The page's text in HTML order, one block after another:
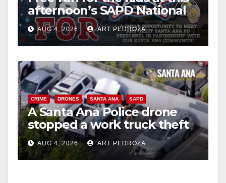
afternoon’s SAPD National
Night Out at Jerome Park
AUG 4, 2026 ART PEDROZA
CRIME DRONES SANTA ANA SAPD
A Santa Ana Police drone
stopped a work truck theft
in progress
AUG 4, 2026 ART PEDROZA